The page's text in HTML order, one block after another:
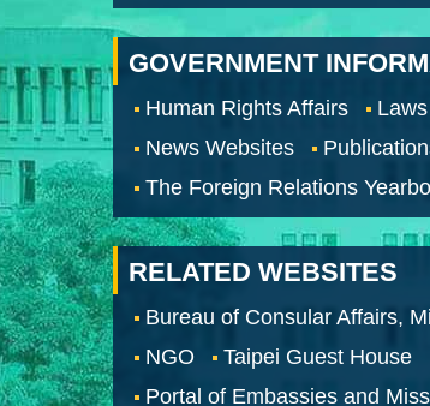
GOVERNMENT
Human Rights Affairs
News Websites
The Foreign Relations
RELATED WEBSITES
Bureau of Consular Affairs,
NGO
Taipei Guest House
Portal of Embassies and